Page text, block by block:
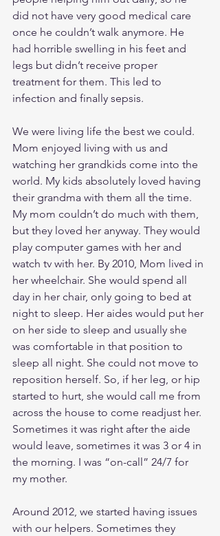
did not have very good medical care
once he couldn’t walk anymore. He
had horrible swelling in his feet and
legs but didn’t receive proper
treatment for them. This led to
infection and finally sepsis.
We were living life the best we could.
Mom enjoyed living with us and
watching her grandkids come into the
world. My kids absolutely loved having
their grandma with them all the time.
My mom couldn’t do much with them,
but they loved her anyway. They would
play computer games with her and
watch tv with her. By 2010, Mom lived in
her wheelchair. She would spend all
day in her chair, only going to bed at
night to sleep. Her aides would put her
on her side to sleep and usually she
was comfortable in that position to
sleep all night. She could not move to
reposition herself. So, if her leg, or hip
started to hurt, she would call me from
across the house to come readjust her.
Sometimes it was right after the aide
would leave, sometimes it was 3 or 4 in
the morning. I was “on-call” 24/7 for
my mother.
Around 2012, we started having issues
with our helpers. Sometimes they